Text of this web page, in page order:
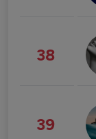
38
39